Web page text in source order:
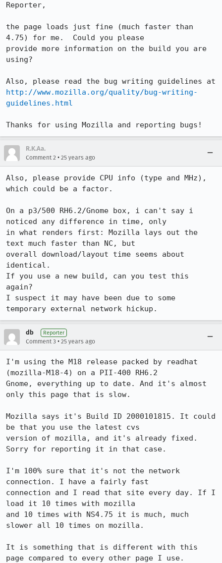
Reporter,
the page loads just fine (much faster than
4.75) for me.  Could you please
provide more information on the build you are
using?
http://www.mozilla.org/quality/bug-writing-
guidelines.html
R.K.Aa.
Comment 2 • 25 years ago
Also, please provide CPU info (type and MHz),
which could be a factor.
On a p3/500 RH6.2/Gnome box, i can't say i
noticed any difference in time, only
in what renders first: Mozilla lays out the
text much faster than NC, but
overall download/layout time seems about
identical.
If you use a new build, can you test this
again?
I suspect it may have been due to some
db Reporter
Comment 3 • 25 years ago
I'm using the M18 release packed by readhat
(mozilla-M18-4) on a PII-400 RH6.2
Gnome, everything up to date. And it's almost
only this page that is slow.
Mozilla says it's Build ID 2000101815. It could
be that you use the latest cvs
version of mozilla, and it's already fixed.
Sorry for reporting it in that case.
I'm 100% sure that it's not the network
connection. I have a fairly fast
connection and I read that site every day. If I
load it 10 times with mozilla
and 10 times with NS4.75 it is much, much
slower all 10 times on mozilla.
It is something that is different with this
page compared to every other page I use.